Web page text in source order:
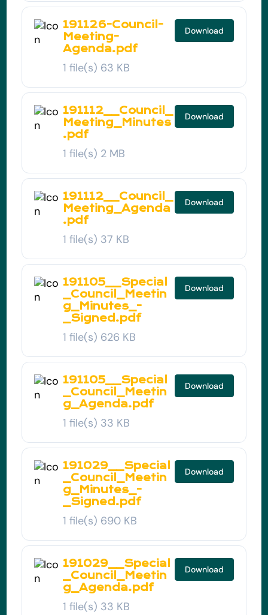
191126-Council-
Meeting-
Agenda.pdf
1 file(s) 63 KB
Download
191112__Council_
Meeting_Minutes
.pdf
1 file(s) 2 MB
Download
191112__Council_
Meeting_Agenda
.pdf
1 file(s) 37 KB
Download
191105__Special
_Council_Meetin
g_Minutes_-
_Signed.pdf
1 file(s) 626 KB
Download
191105__Special
_Council_Meetin
g_Agenda.pdf
1 file(s) 33 KB
Download
191029__Special
_Council_Meetin
g_Minutes_-
_Signed.pdf
1 file(s) 690 KB
Download
191029__Special
_Council_Meetin
g_Agenda.pdf
1 file(s) 33 KB
Download